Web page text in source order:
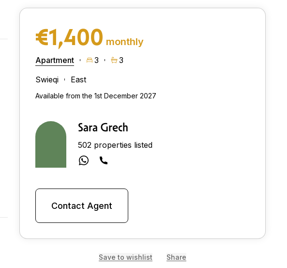
€1,400 monthly
Apartment 3
3
Swieqi
East
Available from the 1st December 2027
Sara Grech
502 properties listed
Contact Agent
Save to wishlist Share